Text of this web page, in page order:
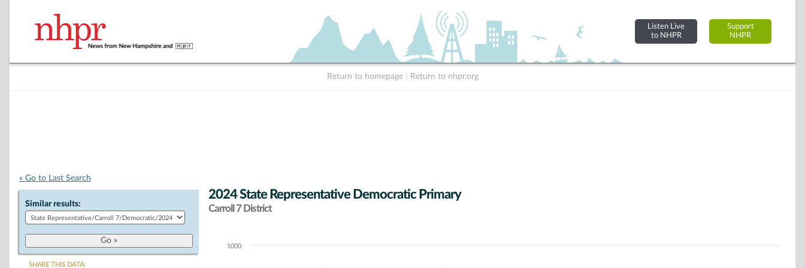
Listen Live
to NHPR
Support
NHPR
Return to homepage Return to nhpr.org
« Go to Last Search
Similar results:
SHARE THIS DATA:
2024 State Representative Democratic Primary
Carroll 7 District
Chart1000